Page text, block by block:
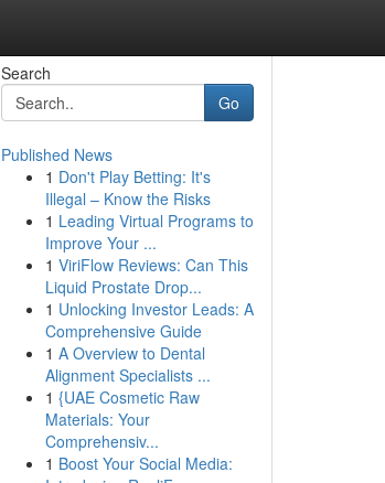
Search
Go
Published News
1 Don't Play Betting: It's
Illegal – Know the Risks
1 Leading Virtual Programs to
Improve Your ...
1 ViriFlow Reviews: Can This
Liquid Prostate Drop...
1 Unlocking Investor Leads: A
Comprehensive Guide
1 A Overview to Dental
Alignment Specialists ...
1 {UAE Cosmetic Raw
Materials: Your
Comprehensiv...
1 Boost Your Social Media: